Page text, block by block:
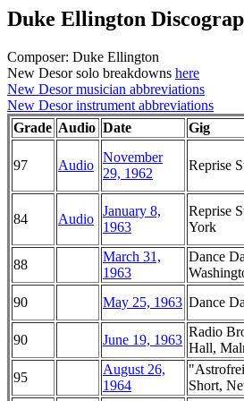
Duke Ellington
Composer: Duke Ellington
New Desor solo breakdowns here
New Desor musician abbreviations
New Desor instrument abbreviations
Grade Audio Date Gig
97 Audio
November
29, 1962
Reprise
84 Audio
January 8,
1963
Reprise
York
88
March 31,
1963
Dance
90
May 25, 1963 Dance
90 June 19, 1963
Radio
Hall,
95
August 26,
1964
Short,